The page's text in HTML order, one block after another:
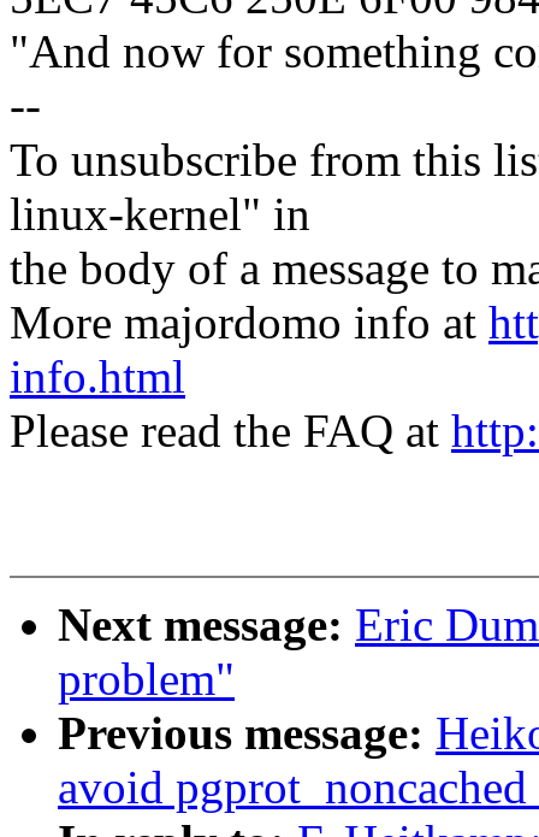
"And now for something
--
To unsubscribe from this
linux-kernel" in
the body of a message to
More majordomo info at
info.html
Please read the FAQ at
Next message: Eric
problem"
Previous message:
avoid